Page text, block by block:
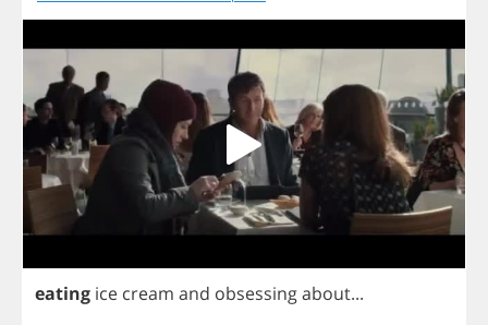
eating ice cream and obsessingabout...